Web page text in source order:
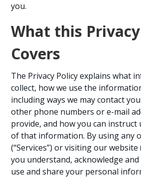
you.
What this
Covers
The Privacy Policy explains what
collect, how we use the
including ways we may contact
other phone numbers or e-mail
provide, and how you can instruct
of that information. By using any
(“Services”) or visiting our website
you understand, acknowledge
use and share your personal